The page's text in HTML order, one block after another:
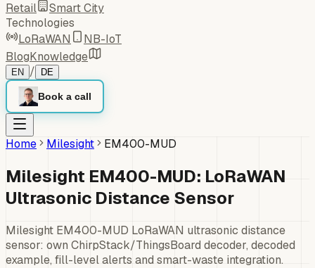
Retail
Smart City
Technologies
LoRaWAN
NB-IoT
BlogKnowledge
EN / DE
Book a call
Home Milesight EM400-MUD
Milesight EM400-MUD: LoRaWAN
Ultrasonic Distance Sensor
Milesight EM400-MUD LoRaWAN ultrasonic distance
sensor: own ChirpStack/ThingsBoard decoder, decoded
example, fill-level alerts and smart-waste integration.